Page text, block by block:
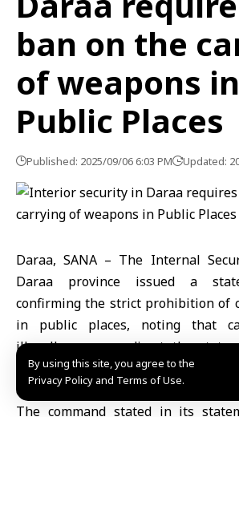
By using this site, you agree to the
Privacy Policy and Terms of Use.
ban on the
of weapons in
Public Places
Published: 2025/09/06 6:03 PM Updated:
Daraa, SANA – The Internal
Daraa province issued a
confirming the strict prohibition of
in public places, noting that
illegally poses a direct threat to
stability of society and constitutes
applicable laws and regulations.
The command stated in its